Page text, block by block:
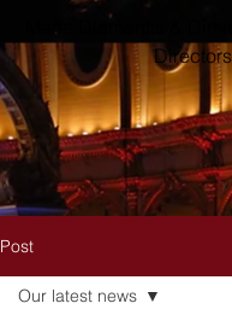
Maria Diamantis &
Directors
Post
Our latest news